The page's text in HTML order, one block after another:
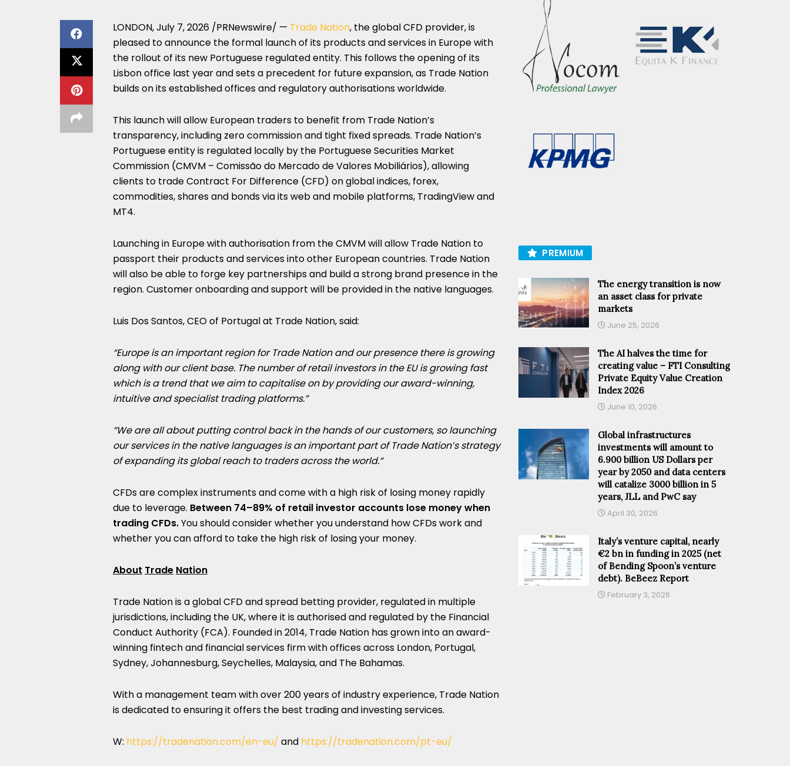
LONDON,July 7, 2026 /PRNewswire/ — Trade Nation, the global CFD provider, is
pleased to announce the formal launch of its products and services in Europe with
the rollout of its new Portuguese regulated entity. This follows the opening of its
Lisbon office last year and sets a precedent for future expansion, as Trade Nation
builds on its established offices and regulatory authorisations worldwide.
This launch will allow European traders to benefit from Trade Nation’s
transparency, including zero commission and tight fixed spreads. Trade Nation’s
Portuguese entity is regulated locally by the Portuguese Securities Market
Commission (CMVM – Comissão do Mercado de Valores Mobiliários), allowing
clients to trade Contract For Difference (CFD) on global indices, forex,
commodities, shares and bonds via its web and mobile platforms, TradingView and
MT4.
Launching in Europe with authorisation from the CMVM will allow Trade Nation to
passport their products and services into other European countries. Trade Nation
will also be able to forge key partnerships and build a strong brand presence in the
region. Customer onboarding and support will be provided in the native languages.
Luis Dos Santos, CEO of Portugal at Trade Nation, said:
“Europeis an important region for Trade Nation and our presence there is growing
along with our client base. The number of retail investors in the EU is growing fast
which is a trend that we aim to capitalise on by providing our award-winning,
intuitive and specialist trading platforms.”
“We are all about putting control back in the hands of our customers, so launching
our services in the native languagesis an important part of Trade Nation’s strategy
of expanding its global reach to traders across the world.“
CFDs are complex instruments and come with a high risk of losing money rapidly
due to leverage. Between 74–89% of retail investor accounts lose money when
trading CFDs.You should consider whether you understand how CFDs work and
whether you can afford to take the high risk of losing your money.
About Trade Nation
Trade Nation is a global CFD and spread betting provider, regulated in multiple
jurisdictions, including the UK, where it is authorised and regulated by the Financial
Conduct Authority (FCA). Founded in 2014, Trade Nation has grown into an award-
winning fintech and financial services firm with offices across London, Portugal,
Sydney, Johannesburg, Seychelles, Malaysia, and The Bahamas.
With a management team with over 200 years of industry experience, Trade Nation
is dedicated to ensuring it offers the best trading and investing services.
W: https://tradenation.com/en-eu/ and https://tradenation.com/pt-eu/
PREMIUM
The energy transition is now
an asset class for private
markets
June 25, 2026
The AI halves the time for
creating value – FTI Consulting
Private Equity Value Creation
Index 2026
June 10, 2026
Global infrastructures
investments will amount to
6.900 billion US Dollars per
year by 2050 and data centers
will catalize 3000 billion in 5
years, JLL and PwC say
April 30, 2026
Italy’s venture capital, nearly
€2 bn in funding in 2025 (net
of Bending Spoon’s venture
debt). BeBeez Report
February 3, 2026